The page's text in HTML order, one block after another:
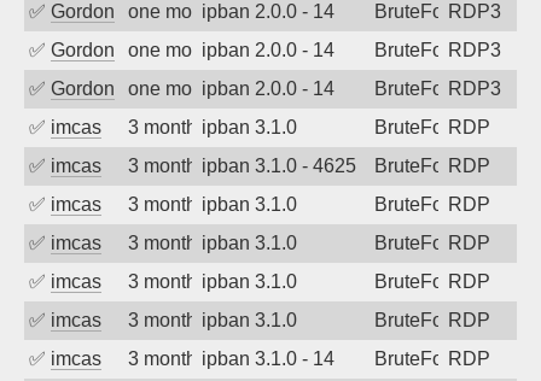
✅ Gordon one month agoipban 2.0.0 - 14 BruteForceRDP3
✅ Gordon one month agoipban 2.0.0 - 14 BruteForceRDP3
✅ Gordon one month agoipban 2.0.0 - 14 BruteForceRDP3
✅ imcas 3 months agoipban 3.1.0 BruteForceRDP
✅ imcas 3 months agoipban 3.1.0 - 4625 BruteForceRDP
✅ imcas 3 months agoipban 3.1.0 BruteForceRDP
✅ imcas 3 months agoipban 3.1.0 BruteForceRDP
✅ imcas 3 months agoipban 3.1.0 BruteForceRDP
✅ imcas 3 months agoipban 3.1.0 BruteForceRDP
✅ imcas 3 months agoipban 3.1.0 - 14 BruteForceRDP